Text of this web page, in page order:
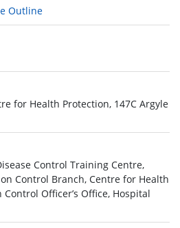
Outline
for Health Protection, 147C Argyle
Control Training Centre,
Control Branch, Centre for Health
Officer’s Office, Hospital